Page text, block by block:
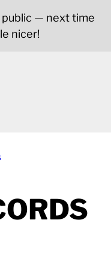
public — next time
nicer!